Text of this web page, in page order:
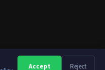
Accept Reject